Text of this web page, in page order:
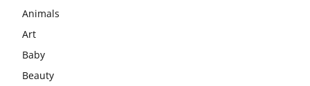
Animals
Art
Baby
Beauty